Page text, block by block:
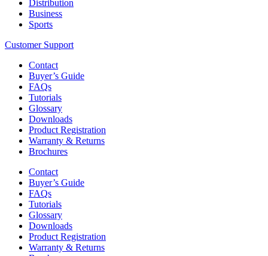
Distribution
Business
Sports
Customer Support
Contact
Buyer’s Guide
FAQs
Tutorials
Glossary
Downloads
Product Registration
Warranty & Returns
Brochures
Contact
Buyer’s Guide
FAQs
Tutorials
Glossary
Downloads
Product Registration
Warranty & Returns